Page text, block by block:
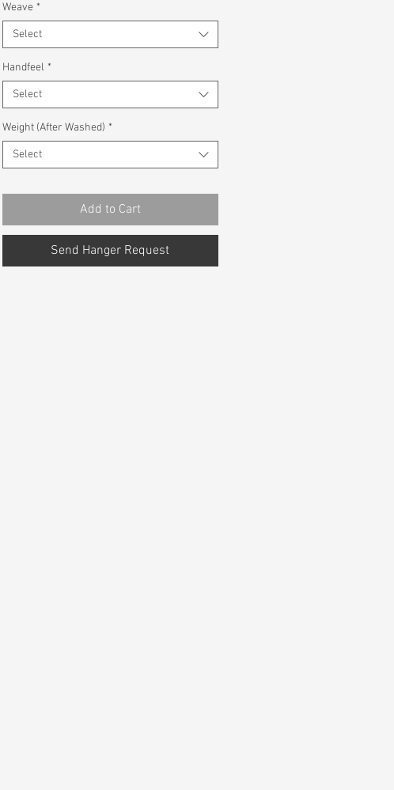
Weave *
Select
Handfeel *
Select
Weight (After Washed) *
Select
Add to Cart
Send Hanger Request